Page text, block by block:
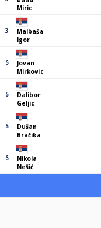
Miric
3
Malbaša
Igor
5
Jovan
Mirkovic
5
Dalibor
Geljic
5
Dušan
Bračika
5
Nikola
Nešić